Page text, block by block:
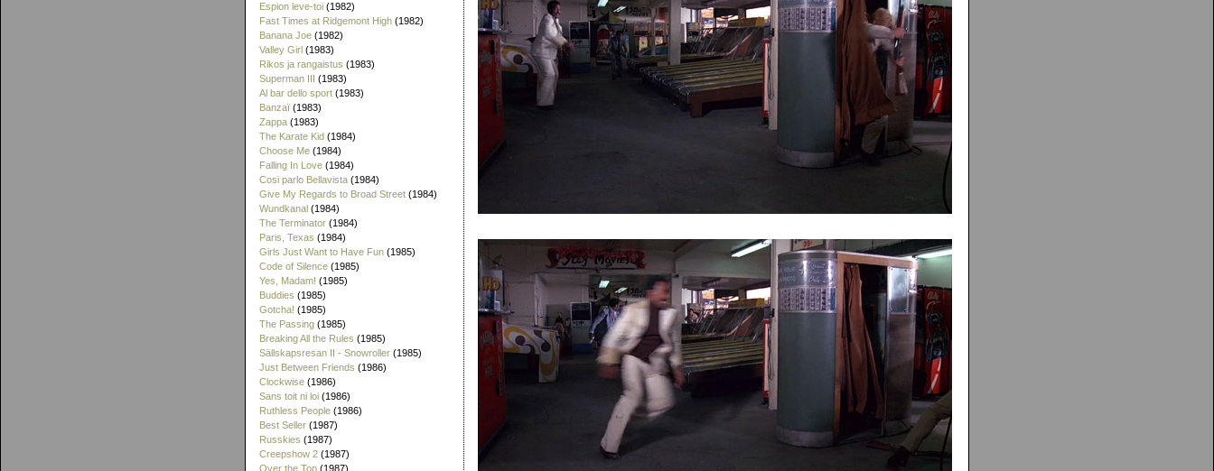
Espion leve-toi (1982)
Fast Times at Ridgemont High (1982)
Banana Joe (1982)
Valley Girl (1983)
Rikos ja rangaistus (1983)
Superman III (1983)
Al bar dello sport (1983)
Banzaï (1983)
Zappa (1983)
The Karate Kid (1984)
Choose Me (1984)
Falling In Love (1984)
Cosi parlo Bellavista (1984)
Give My Regards to Broad Street (1984)
Wundkanal (1984)
The Terminator (1984)
Paris, Texas (1984)
Girls Just Want to Have Fun (1985)
Code of Silence (1985)
Yes, Madam! (1985)
Buddies (1985)
Gotcha! (1985)
The Passing (1985)
Breaking All the Rules (1985)
Sällskapsresan II - Snowroller (1985)
Just Between Friends (1986)
Clockwise (1986)
Sans toit ni loi (1986)
Ruthless People (1986)
Best Seller (1987)
Russkies (1987)
Creepshow 2 (1987)
Over the Top (1987)